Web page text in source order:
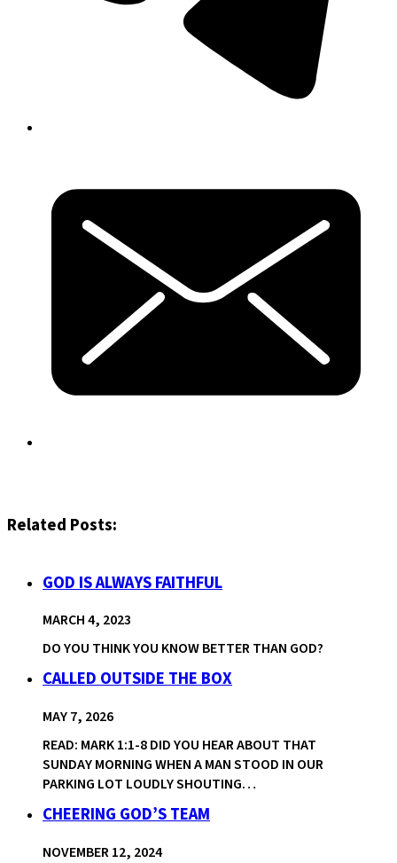
Related Posts:
GOD IS ALWAYS FAITHFUL
MARCH 4, 2023
DO YOU THINK YOU KNOW BETTER THAN GOD?
CALLED OUTSIDE THE BOX
MAY 7, 2026
READ: MARK 1:1-8 DID YOU HEAR ABOUT THAT
SUNDAY MORNING WHEN A MAN STOOD IN OUR
PARKING LOT LOUDLY SHOUTING…
CHEERING GOD’S TEAM
NOVEMBER 12, 2024